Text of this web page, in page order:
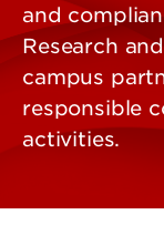
and
Research
campus
responsible
activities.